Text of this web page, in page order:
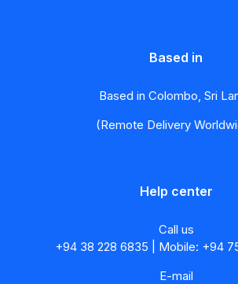
Based in
Based in Colombo, Sri
(Remote Delivery
Help center
Call us
+94 38 228 6835 | Mobile: +94
E-mail